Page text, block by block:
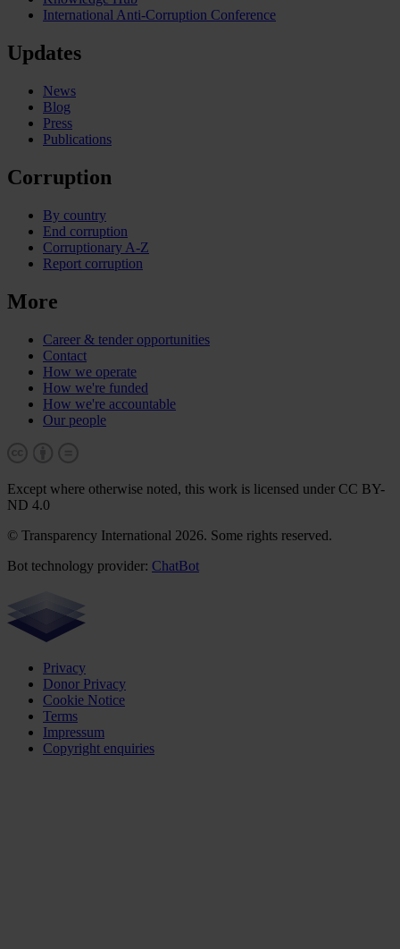
International Anti-Corruption Conference
Updates
News
Blog
Press
Publications
Corruption
By country
End corruption
Corruptionary A-Z
Report corruption
More
Career & tender opportunities
Contact
How we operate
How we're funded
How we're accountable
Our people
Except where otherwise noted, this work is licensed under CC BY-
ND 4.0
© Transparency International 2026. Some rights reserved.
Bot technology provider: ChatBot
Privacy
Donor Privacy
Cookie Notice
Terms
Impressum
Copyright enquiries